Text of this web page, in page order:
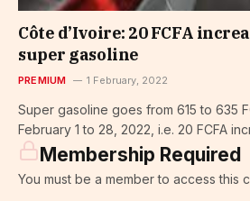
Côte d’Ivoire: 20 FCFA
super gasoline
PREMIUM 1 February, 2022
Super gasoline goes from 615 to 635
February 1 to 28, 2022, i.e. 20 FCFA
Membership Required
You must be a member to access this